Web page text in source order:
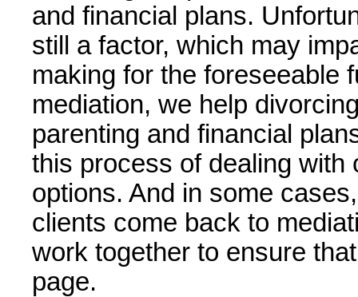
and financial plans.
still a factor, which may
making for the foreseeable
mediation, we help
parenting and financial
this process of dealing with
options. And in some
clients come back to
work together to ensure
page.